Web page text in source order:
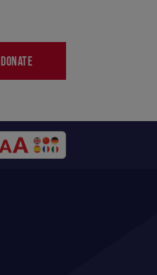
DONATE